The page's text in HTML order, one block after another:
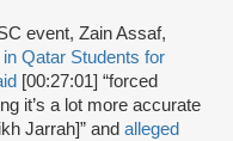
event, Zain Assaf,
Qatar Students for
[00:27:01] “forced
it’s a lot more accurate
Jarrah]” and alleged